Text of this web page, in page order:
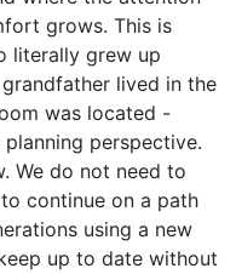
grows. This is
literally grew up
lived in the
was located -
perspective.
We do not need to
continue on a path
using a new
up to date without